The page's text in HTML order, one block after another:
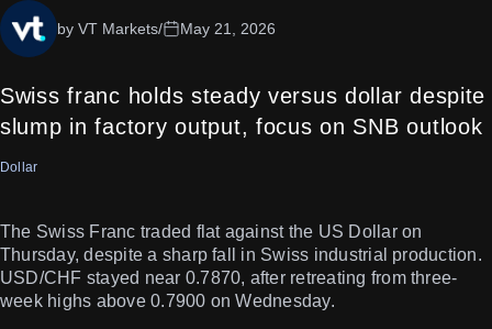
Swiss franc holds steady versus dollar despite
slump in factory output, focus on SNB outlook
by VT Markets/ May 21, 2026
Dollar
The Swiss Franc traded flat against the US Dollar on
Thursday, despite a sharp fall in Swiss industrial production.
USD/CHF stayed near 0.7870, after retreating from three-
week highs above 0.7900 on Wednesday.